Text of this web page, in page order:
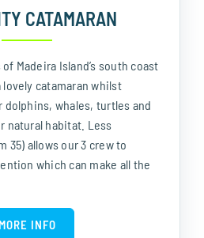
CATAMARAN
Madeira Island’s south coast
catamaran whilst
dolphins, whales, turtles and
natural habitat. Less
35) allows our 3 crew to
which can make all the
MORE INFO